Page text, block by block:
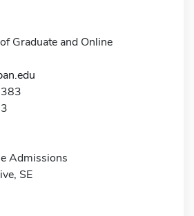
Graduate and Online
Admissions
SE